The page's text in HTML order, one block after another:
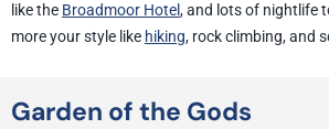
like the Broadmoor Hotel, and lots of nightlife
more your style like hiking, rock climbing, and
Garden of the Gods